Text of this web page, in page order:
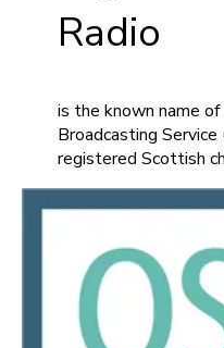
Radio
is the known name
Broadcasting Service
registered Scottish